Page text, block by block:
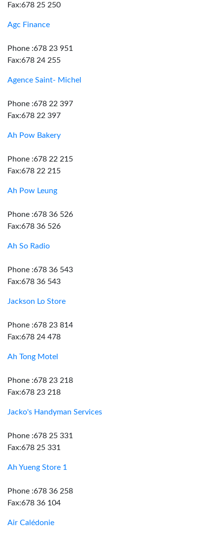
Fax:678 25 250
Agc Finance
Phone :678 23 951
Fax:678 24 255
Agence Saint- Michel
Phone :678 22 397
Fax:678 22 397
Ah Pow Bakery
Phone :678 22 215
Fax:678 22 215
Ah Pow Leung
Phone :678 36 526
Fax:678 36 526
Ah So Radio
Phone :678 36 543
Fax:678 36 543
Jackson Lo Store
Phone :678 23 814
Fax:678 24 478
Ah Tong Motel
Phone :678 23 218
Fax:678 23 218
Jacko's Handyman Services
Phone :678 25 331
Fax:678 25 331
Ah Yueng Store 1
Phone :678 36 258
Fax:678 36 104
Air Calédonie